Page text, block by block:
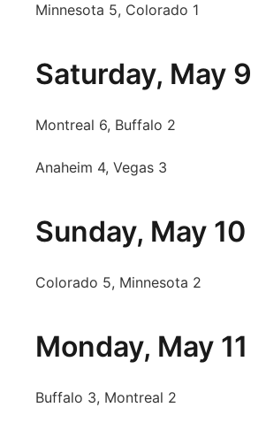
Minnesota 5, Colorado 1
Saturday, May 9
Montreal 6, Buffalo 2
Anaheim 4, Vegas 3
Sunday, May 10
Colorado 5, Minnesota 2
Monday, May 11
Buffalo 3, Montreal 2